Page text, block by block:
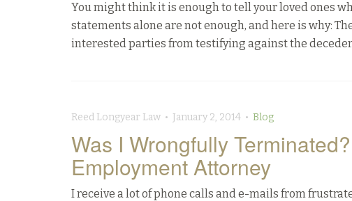
You might think it is enough to tell your loved ones
statements alone are not enough, and here is why:
interested parties from testifying against the
Reed Longyear Law • January 2, 2014 • Blog
Was I Wrongfully
Employment Attorney
I receive a lot of phone calls and e-mails from